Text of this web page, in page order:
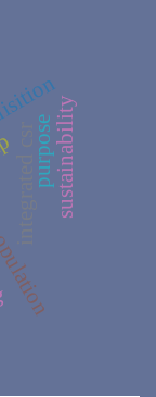
sustainability
purpose